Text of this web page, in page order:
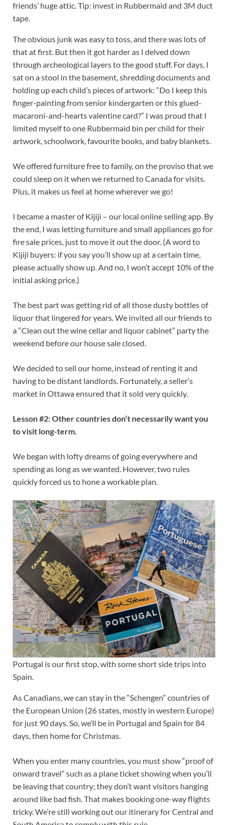
friends’ huge attic. Tip: invest in Rubbermaid and 3M duct
tape.
The obvious junk was easy to toss, and there was lots of
that at first. But then it got harder as I delved down
through archeological layers to the good stuff. For days, I
sat on a stool in the basement, shredding documents and
holding up each child’s pieces of artwork: “Do I keep this
finger-painting from senior kindergarten or this glued-
macaroni-and-hearts valentine card?” I was proud that I
limited myself to one Rubbermaid bin per child for their
artwork, schoolwork, favourite books, and baby blankets.
We offered furniture free to family, on the proviso that we
could sleep on it when we returned to Canada for visits.
Plus, it makes us feel at home wherever we go!
I became a master of Kijiji – our local online selling app. By
the end, I was letting furniture and small appliances go for
fire sale prices, just to move it out the door. (A word to
Kijiji buyers: if you say you’ll show up at a certain time,
please actually show up. And no, I won’t accept 10% of the
initial asking price.)
The best part was getting rid of all those dusty bottles of
liquor that lingered for years. We invited all our friends to
a “Clean out the wine cellar and liquor cabinet” party the
weekend before our house sale closed.
We decided to sell our home, instead of renting it and
having to be distant landlords. Fortunately, a seller’s
market in Ottawa ensured that it sold very quickly.
Lesson #2: Other countries don’t necessarily want you
to visit long-term.
We began with lofty dreams of going everywhere and
spending as long as we wanted. However, two rules
quickly forced us to hone a workable plan.
Portugal is our first stop, with some short side trips into
Spain.
As Canadians, we can stay in the “Schengen” countries of
the European Union (26 states, mostly in western Europe)
for just 90 days. So, we’ll be in Portugal and Spain for 84
days, then home for Christmas.
When you enter many countries, you must show “proof of
onward travel” such as a plane ticket showing when you’ll
be leaving that country; they don’t want visitors hanging
around like bad fish. That makes booking one-way flights
tricky. We’re still working out our itinerary for Central and